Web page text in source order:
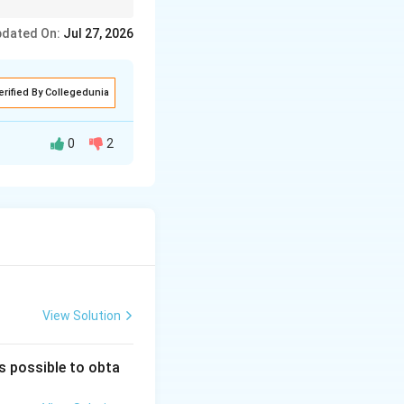
On: Jul 27, 2026
By Collegedunia
single-
0 2
View Solution
possible to obta